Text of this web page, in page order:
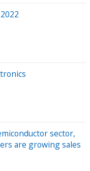
sector,
are growing sales